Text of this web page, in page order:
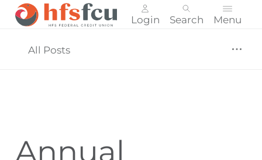
Login Search Menu
All Posts
Annual